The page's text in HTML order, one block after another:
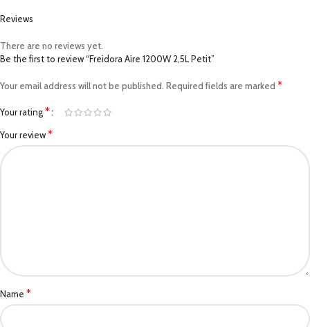
Reviews
There are no reviews yet.
Be the first to review “Freidora Aire 1200W 2,5L Petit”
Your email address will not be published. Required fields are marked *
Your rating*
Your review*
Name *